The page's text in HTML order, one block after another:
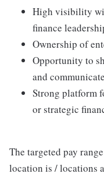
High visibility
finance
Ownership of
Opportunity to
and
Strong platform
or strategic
The targeted pay
location is / locations